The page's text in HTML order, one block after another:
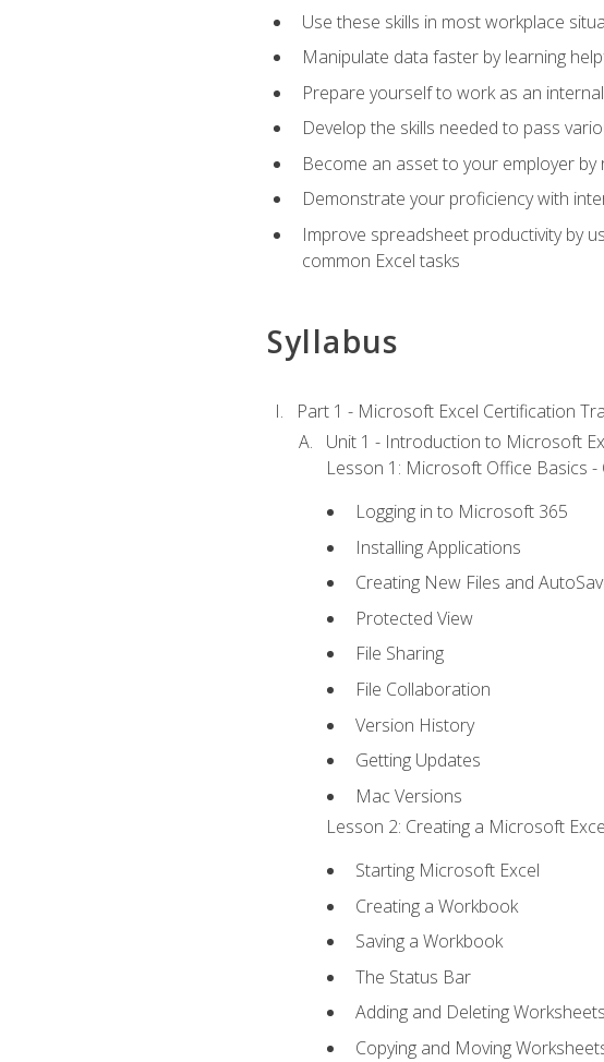
Use these skills in most workplace
Manipulate data faster by learning
Prepare yourself to work as an
Develop the skills needed to pass
Become an asset to your employer
Demonstrate your proficiency with
Improve spreadsheet productivity by
common Excel tasks
Syllabus
Part 1 - Microsoft Excel Certification
Unit 1 - Introduction to Microsoft
Lesson 1: Microsoft Office Basics -
Logging in to Microsoft 365
Installing Applications
Creating New Files and
Protected View
File Sharing
File Collaboration
Version History
Getting Updates
Mac Versions
Lesson 2: Creating a Microsoft
Starting Microsoft Excel
Creating a Workbook
Saving a Workbook
The Status Bar
Adding and Deleting Worksheets
Copying and Moving